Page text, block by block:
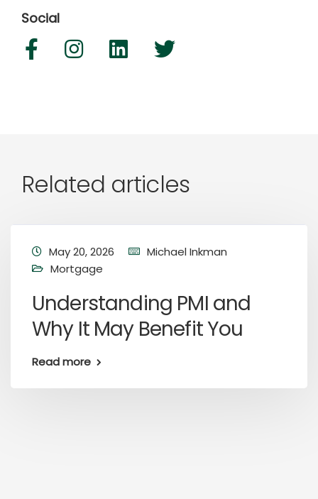
Social
Related articles
May 20, 2026
Michael Inkman
Mortgage
Understanding PMI and
Why It May Benefit You
Read more